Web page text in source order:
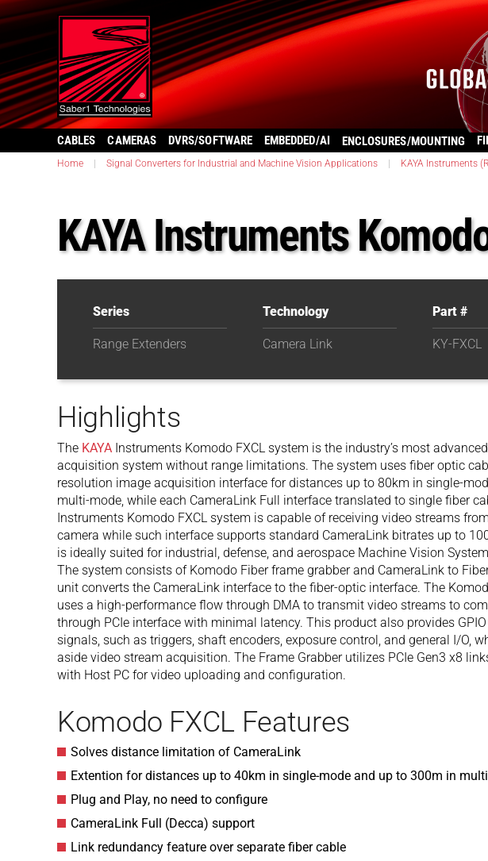
CABLES CAMERAS DVRS/SOFTWARE EMBEDDED/AI ENCLOSURES/MOUNTING
Home Signal Converters for Industrial and Machine Vision Applications KAYA Instruments
KAYA Instruments
Series
Range Extenders
Technology
Camera Link
Part #
KY-FXCL
Highlights
The KAYA Instruments Komodo FXCL system is the industry’s most
acquisition system without range limitations. The system uses fiber optic
resolution image acquisition interface for distances up to 80km in single-
multi-mode, while each CameraLink Full interface translated to single fiber
Instruments Komodo FXCL system is capable of receiving video streams
camera while such interface supports standard CameraLink bitrates up to
is ideally suited for industrial, defense, and aerospace Machine Vision
The system consists of Komodo Fiber frame grabber and CameraLink to
unit converts the CameraLink interface to the fiber-optic interface. The
uses a high-performance flow through DMA to transmit video streams to
through PCIe interface with minimal latency. This product also provides
signals, such as triggers, shaft encoders, exposure control, and general I/O,
aside video stream acquisition. The Frame Grabber utilizes PCIe Gen3 x8
with Host PC for video uploading and configuration.
Komodo FXCL Features
Solves distance limitation of CameraLink
Extention for distances up to 40km in single-mode and up to 300m in
Plug and Play, no need to configure
CameraLink Full (Decca) support
Link redundancy feature over separate fiber cable